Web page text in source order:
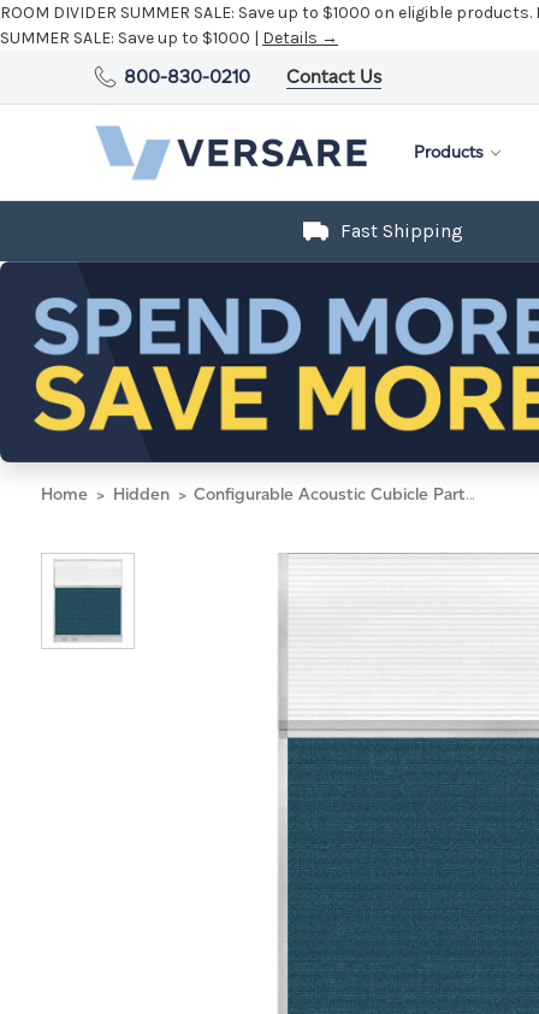
ROOM DIVIDER SUMMER SALE: Save up to $1000 on eligible
SUMMER SALE: Save up to $1000 | Details →
800-830-0210 Contact Us
Products
Fast Shipping
Home Hidden Configurable Acoustic Cubicle Partition Electric Hush Panel 5' x 6' W/ Window Caribbean Woven Fabric Clear Fluted Window W/ Electric Channel